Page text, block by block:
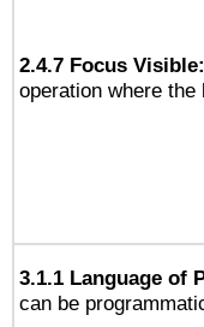
2.4.7 Focus Visible:
operation where
3.1.1 Language of
can be